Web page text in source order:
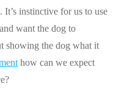
instinctive for us to use
want the dog to
showing the dog what it
how can we expect